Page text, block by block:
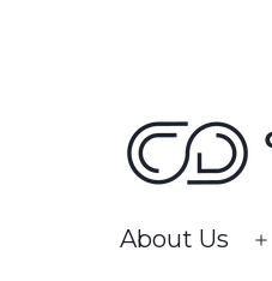
CanDance
About Us